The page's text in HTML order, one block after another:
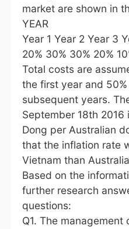
market are shown in
YEAR
Year 1 Year 2 Year 3
20% 30% 30% 20%
Total costs are
the first year and
subsequent years.
September 18th 2016
Dong per Australian
that the inflation rate
Vietnam than
Based on the
further research
questions:
Q1. The